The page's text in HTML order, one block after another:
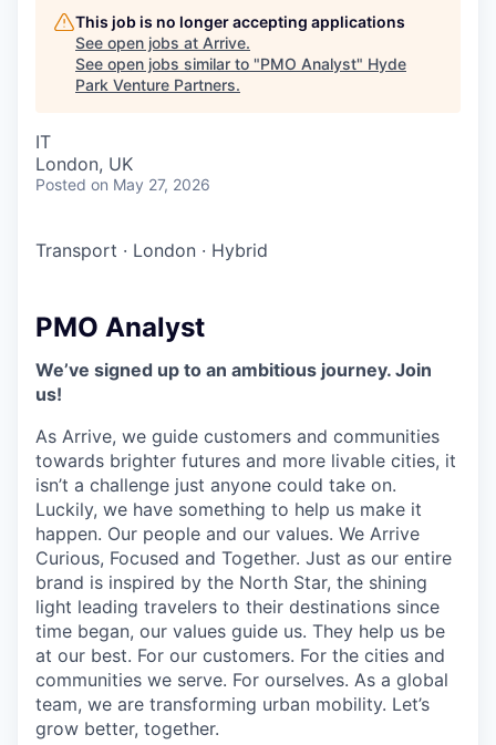
This job is no longer accepting applications
See open jobs at Arrive.
See open jobs similar to "PMO Analyst" Hyde
Park Venture Partners.
IT
London, UK
Posted on May 27, 2026
Transport · London · Hybrid
PMO Analyst
We’ve signed up to an ambitious journey. Join
us!
As Arrive, we guide customers and communities
towards brighter futures and more livable cities, it
isn’t a challenge just anyone could take on.
Luckily, we have something to help us make it
happen. Our people and our values. We Arrive
Curious, Focused and Together. Just as our entire
brand is inspired by the North Star, the shining
light leading travelers to their destinations since
time began, our values guide us. They help us be
at our best. For our customers. For the cities and
communities we serve. For ourselves. As a global
team, we are transforming urban mobility. Let’s
grow better, together.